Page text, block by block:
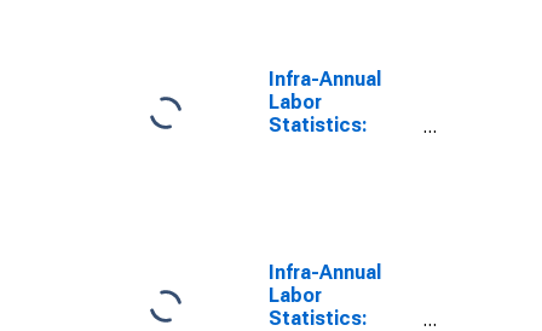
Poland
Infra-Annual
Labor
Statistics:
United States
Infra-Annual
Labor
Statistics: